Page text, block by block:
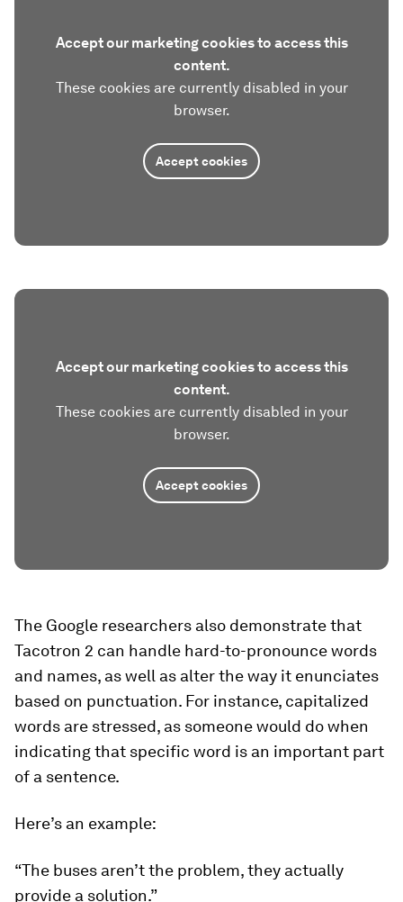
Accept our marketing cookies to access this
content.
These cookies are currently disabled in your
browser.
Accept cookies
Accept our marketing cookies to access this
content.
These cookies are currently disabled in your
browser.
Accept cookies
The Google researchers also demonstrate that
Tacotron 2 can handle hard-to-pronounce words
and names, as well as alter the way it enunciates
based on punctuation. For instance, capitalized
words are stressed, as someone would do when
indicating that specific word is an important part
of a sentence.
Here’s an example:
“The buses aren’t the problem, they actually
provide a solution.”